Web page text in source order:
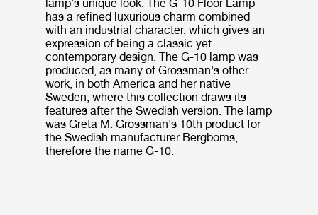
lamp's unique look. The G-10 Floor Lamp
has a refined luxurious charm combined
with an industrial character, which gives an
expression of being a classic yet
contemporary design. The G-10 lamp was
produced, as many of Grossman's other
work, in both America and her native
Sweden, where this collection draws its
features after the Swedish version. The lamp
was Greta M. Grossman's 10th product for
the Swedish manufacturer Bergboms,
therefore the name G-10.